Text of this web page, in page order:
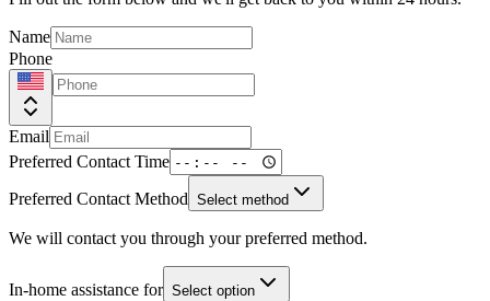
Name
Phone
Email
Preferred Contact Time
Preferred Contact Method Select method
We will contact you through your preferred method.
In-home assistance for Select option